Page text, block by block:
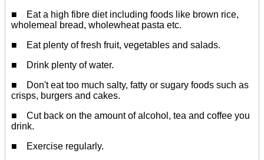
■ Eat a high fibre diet including foods like brown rice,
wholemeal bread, wholewheat pasta etc.
■ Eat plenty of fresh fruit, vegetables and salads.
■ Drink plenty of water.
■ Don't eat too much salty, fatty or sugary foods such as
crisps, burgers and cakes.
■ Cut back on the amount of alcohol, tea and coffee you
drink.
■ Exercise regularly.